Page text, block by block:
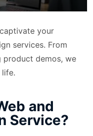
your
services. From
product demos, we
and
Service?